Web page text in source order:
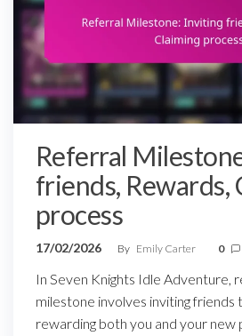
Referral
friends, Rewards,
process
17/02/2026 By Emily Carter 0
In Seven Knights Idle Adventure,
milestone involves inviting friends
rewarding both you and your new